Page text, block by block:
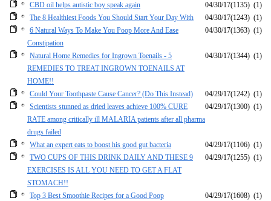
CBD oil helps autistic boy speak again
04/30/17(1135) (1)
The 8 Healthiest Foods You Should Start Your Day With
04/30/17(1243) (1)
6 Natural Ways To Make You Poop More And Ease
Constipation
04/30/17(1363) (1)
Natural Home Remedies for Ingrown Toenails - 5
REMEDIES TO TREAT INGROWN TOENAILS AT
HOME!!
04/30/17(1344) (1)
Could Your Toothpaste Cause Cancer? (Do This Instead) 04/29/17(1242) (1)
Scientists stunned as dried leaves achieve 100% CURE
RATE among critically ill MALARIA patients after all pharma
drugs failed
04/29/17(1300) (1)
What an expert eats to boost his good gut bacteria 04/29/17(1106) (1)
TWO CUPS OF THIS DRINK DAILY AND THESE 9
EXERCISES IS ALL YOU NEED TO GET A FLAT
STOMACH!!
04/29/17(1255) (1)
Top 3 Best Smoothie Recipes for a Good Poop 04/29/17(1608) (1)